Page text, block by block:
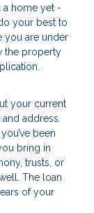
a home yet -
your best to
you are under
the property
your current
and address
been
bring in
trusts, or
The loan
of your